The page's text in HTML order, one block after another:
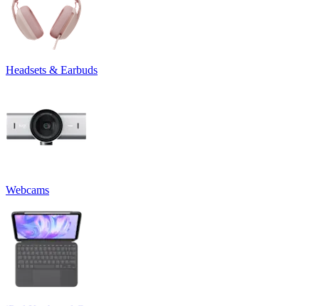
Headsets & Earbuds
Webcams